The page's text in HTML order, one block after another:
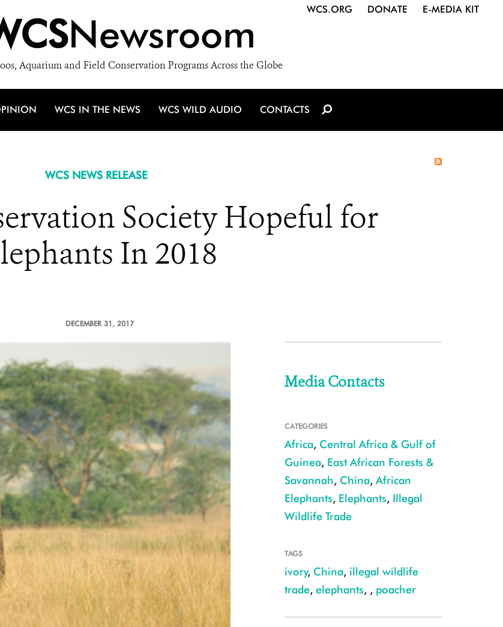
Newsroom
Aquarium and Field Conservation Programs Across the Globe
WCS.ORG DONATE E-MEDIA KIT
WCS IN THE NEWS WCS WILD AUDIO CONTACTS
WCS NEWS RELEASE
Society Hopeful for
In 2018
DECEMBER 31, 2017
Media Contacts
CATEGORIES
Africa, Central Africa & Gulf of
Guinea, East African Forests &
Savannah, China, African
Elephants, Elephants, Illegal
Wildlife Trade
TAGS
ivory, China, illegal wildlife
trade, elephants, , poacher